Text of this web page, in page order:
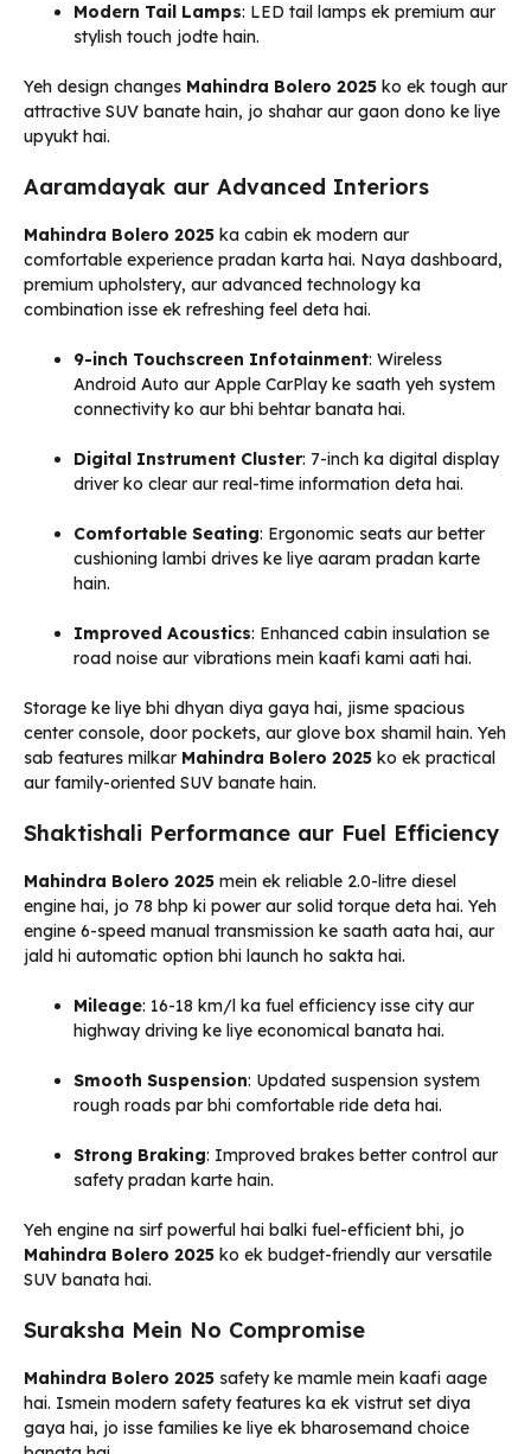
Modern Tail Lamps: LED tail lamps ek premium aur
stylish touch jodte hain.
Yeh design changes Mahindra Bolero 2025 ko ek tough aur
attractive SUV banate hain, jo shahar aur gaon dono ke liye
upyukt hai.
Aaramdayak aur Advanced Interiors
Mahindra Bolero 2025 ka cabin ek modern aur
comfortable experience pradan karta hai. Naya dashboard,
premium upholstery, aur advanced technology ka
combination isse ek refreshing feel deta hai.
9-inch Touchscreen Infotainment: Wireless
Android Auto aur Apple CarPlay ke saath yeh system
connectivity ko aur bhi behtar banata hai.
Digital Instrument Cluster: 7-inch ka digital display
driver ko clear aur real-time information deta hai.
Comfortable Seating: Ergonomic seats aur better
cushioning lambi drives ke liye aaram pradan karte
hain.
Improved Acoustics: Enhanced cabin insulation se
road noise aur vibrations mein kaafi kami aati hai.
Storage ke liye bhi dhyan diya gaya hai, jisme spacious
center console, door pockets, aur glove box shamil hain. Yeh
sab features milkar Mahindra Bolero 2025 ko ek practical
aur family-oriented SUV banate hain.
Shaktishali Performance aur Fuel Efficiency
Mahindra Bolero 2025 mein ek reliable 2.0-litre diesel
engine hai, jo 78 bhp ki power aur solid torque deta hai. Yeh
engine 6-speed manual transmission ke saath aata hai, aur
jald hi automatic option bhi launch ho sakta hai.
Mileage: 16-18 km/l ka fuel efficiency isse city aur
highway driving ke liye economical banata hai.
Smooth Suspension: Updated suspension system
rough roads par bhi comfortable ride deta hai.
Strong Braking: Improved brakes better control aur
safety pradan karte hain.
Yeh engine na sirf powerful hai balki fuel-efficient bhi, jo
Mahindra Bolero 2025 ko ek budget-friendly aur versatile
SUV banata hai.
Suraksha Mein No Compromise
Mahindra Bolero 2025 safety ke mamle mein kaafi aage
hai. Ismein modern safety features ka ek vistrut set diya
gaya hai, jo isse families ke liye ek bharosemand choice